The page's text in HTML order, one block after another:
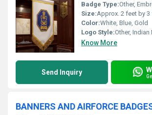
Badge Type:Other,
Size:Approx. 2 feet by 3
Color:White, Blue, Gold
Logo Style:Other, Indian Navy Logo
Know More
Send Inquiry
BANNERS AND AIRFORCE